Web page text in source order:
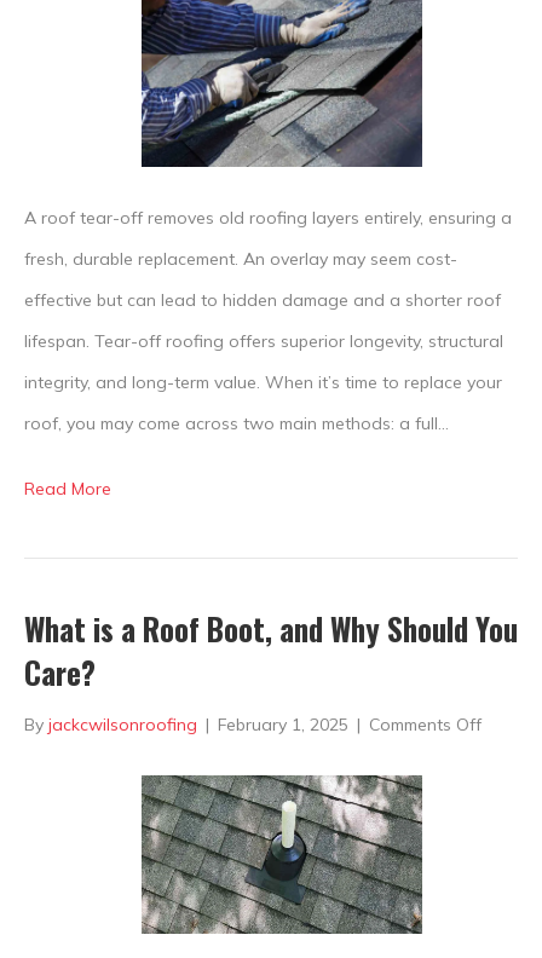
Vs
A roof tear-off removes old roofing layers entirely, ensuring a
fresh, durable replacement. An overlay may seem cost-
effective but can lead to hidden damage and a shorter roof
lifespan. Tear-off roofing offers superior longevity, structural
integrity, and long-term value. When it’s time to replace your
roof, you may come across two main methods: a full…
Read More
What is a Roof Boot, and Why Should You
Care?
By jackcwilsonroofing | February 1, 2025 | Comments Offon